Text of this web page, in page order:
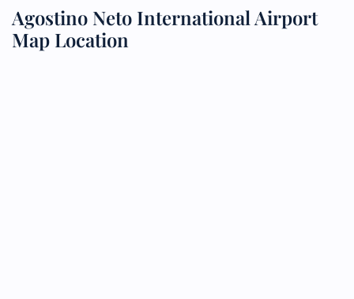
Agostino Neto International Airport
Map Location